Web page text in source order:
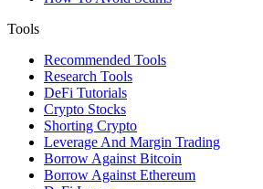
Tools
Recommended Tools
Research Tools
DeFi Tutorials
Crypto Stocks
Shorting Crypto
Leverage And Margin Trading
Borrow Against Bitcoin
Borrow Against Ethereum